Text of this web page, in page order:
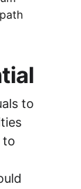
to
to